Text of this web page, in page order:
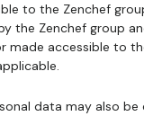
to the Zenchef
the Zenchef group
made accessible to
data may also